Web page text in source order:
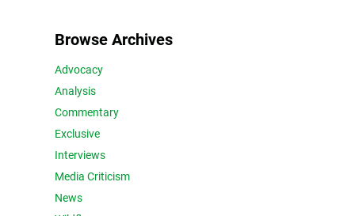
Browse Archives
Advocacy
Analysis
Commentary
Exclusive
Interviews
Media Criticism
News